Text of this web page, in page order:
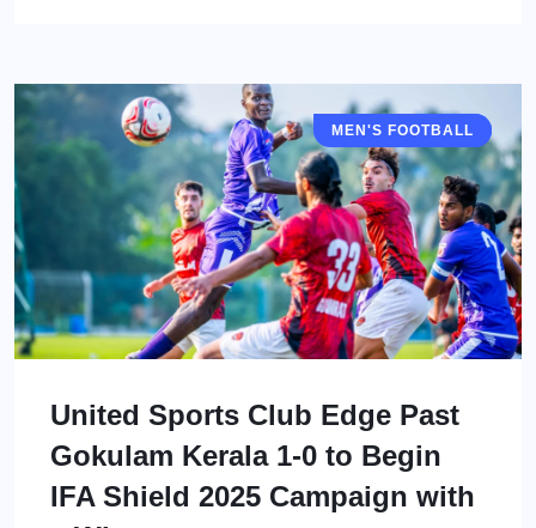
IFA SHIELD
MEN'S FOOTBALL
United Sports Club Edge Past
Gokulam Kerala 1-0 to Begin
IFA Shield 2025 Campaign with